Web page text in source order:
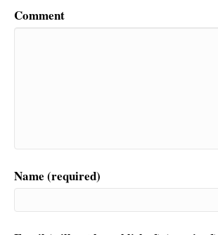
Comment
Name (required)